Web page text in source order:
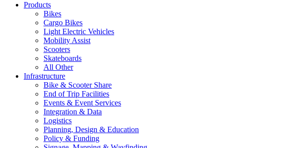
Products
Bikes
Cargo Bikes
Light Electric Vehicles
Mobility Assist
Scooters
Skateboards
All Other
Infrastructure
Bike & Scooter Share
End of Trip Facilities
Events & Event Services
Integration & Data
Logistics
Planning, Design & Education
Policy & Funding